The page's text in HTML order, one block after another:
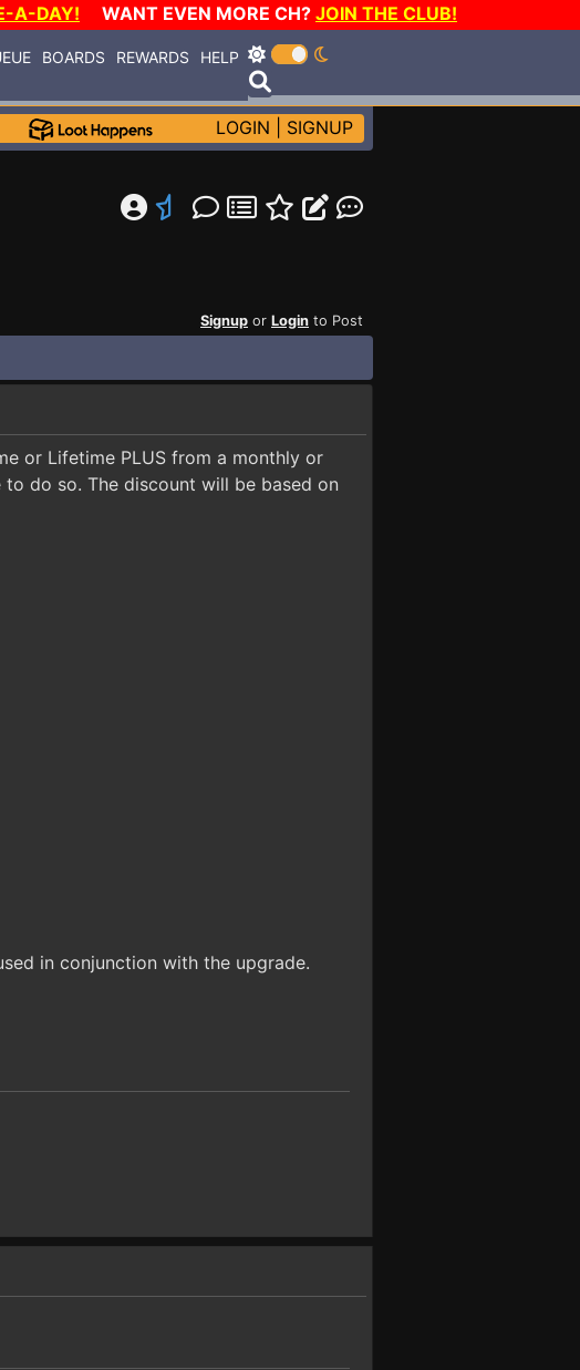
A-DAY! WANT EVEN MORE CH? JOIN THE CLUB!
BOARDS REWARDS HELP
LOGIN SIGNUP
Signup or Login to Post
or Lifetime PLUS from a monthly or
do so. The discount will be based on
in conjunction with the upgrade.